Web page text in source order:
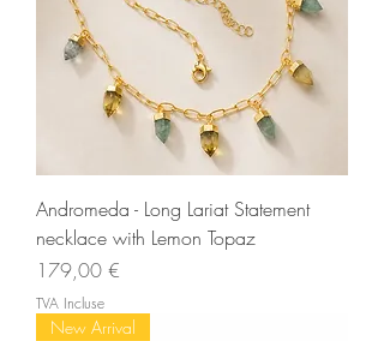
Andromeda - Long Lariat Statement
necklace with Lemon Topaz
Prix
179,00 €
TVA Incluse
New Arrival